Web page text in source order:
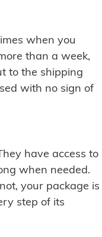
when you
than a week,
to the shipping
with no sign of
have access to
when needed.
your package is
step of its